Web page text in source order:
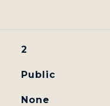
2
Public
None